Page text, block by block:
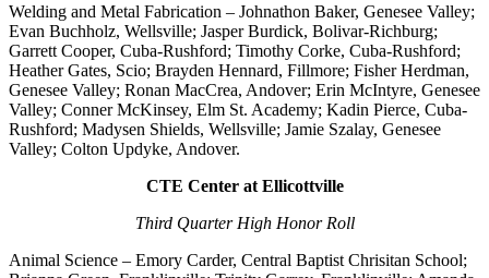
Welding and Metal Fabrication – Johnathon Baker, Genesee Valley;
Evan Buchholz, Wellsville; Jasper Burdick, Bolivar-Richburg;
Garrett Cooper, Cuba-Rushford; Timothy Corke, Cuba-Rushford;
Heather Gates, Scio; Brayden Hennard, Fillmore; Fisher Herdman,
Genesee Valley; Ronan MacCrea, Andover; Erin McIntyre, Genesee
Valley; Conner McKinsey, Elm St. Academy; Kadin Pierce, Cuba-
Rushford; Madysen Shields, Wellsville; Jamie Szalay, Genesee
Valley; Colton Updyke, Andover.
CTE Center at Ellicottville
Third Quarter High Honor Roll
Animal Science – Emory Carder, Central Baptist Chrisitan School;